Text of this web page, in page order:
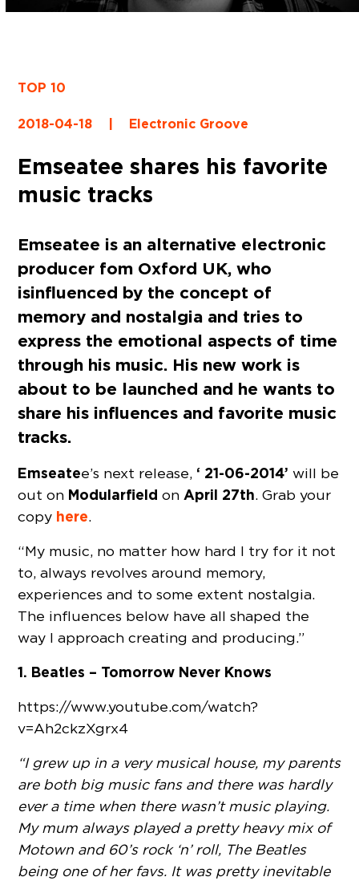
TOP 10
2018-04-18 | Electronic Groove
Emseatee shares his favorite
music tracks
Emseatee is an alternative electronic
producer fom Oxford UK, who
is influenced by the concept of
memory and nostalgia and tries to
express the emotional aspects of time
through his music. His new work is
about to be launched and he wants to
share his influences and favorite music
tracks.
Emseatee’s next release, ‘ 21-06-2014’ will be
out on Modularfield onApril 27th. Grab your
copy here.
“My music, no matter how hard I try for it not
to, always revolves around memory,
experiences and to some extent nostalgia.
The influences below have all shaped the
way I approach creating and producing.”
1. Beatles – Tomorrow Never Knows
https://www.youtube.com/watch?
v=Ah2ckzXgrx4
“I grew up in a very musical house, my parents
are both big music fans and there was hardly
ever a time when there wasn’t music playing.
My mum always played a pretty heavy mix of
Motown and 60’s rock ‘n’ roll, The Beatles
being one of her favs. It was pretty inevitable